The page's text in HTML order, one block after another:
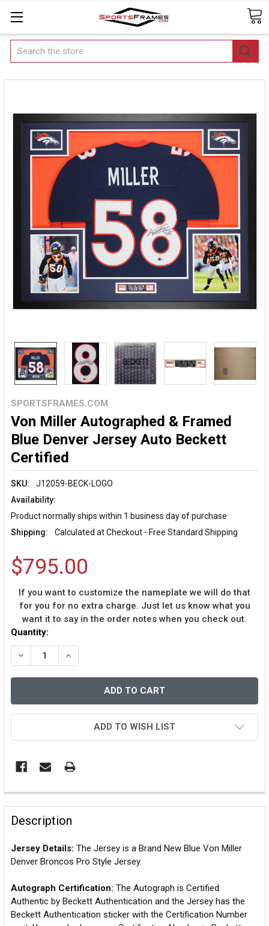
Search
SPORTSFRAMES.COM
Von Miller Autographed & Framed
Blue Denver Jersey Auto Beckett
Certified
SKU:
J12059-BECK-LOGO
Availability:
Product normally ships within 1 business day of purchase
Shipping:
Calculated at Checkout - Free Standard Shipping
$795.00
If you want to customize the nameplate we will do that
for you for no extra charge. Just let us know what you
want it to say in the order notes when you check out.
Current
Stock:
Quantity:
DECREASE QUANTITY OF VON MILLER AUTOGRAPHED
INCREASE QUANTITY OF VON MILLER
ADD TO WISH LIST
Description
Jersey Details: The Jersey is a Brand New Blue Von Miller
Denver Broncos Pro Style Jersey.
Autograph Certification: The Autograph is Certified
Authentic by Beckett Authentication and the Jersey has the
Beckett Authentication sticker with the Certification Number